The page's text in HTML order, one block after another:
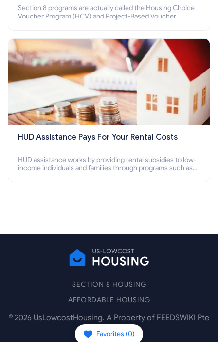
Section 8 programs are actually called the Housing Choice
Voucher Program (HCV) and Project-Based Voucher
HUD Assistance Pays For Your Rental Costs
HUD assistance works by providing rental subsidies to low-
income individuals and families through programs such as
Favorites (0)
SECTION 8 HOUSING
AFFORDABLE HOUSING
© 2026 UsLowcostHousing. A Property of FEEDSWIKI Pte
Ltd.